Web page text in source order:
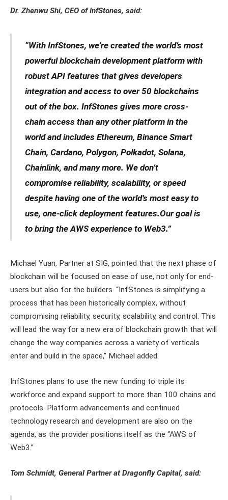
Dr. Zhenwu Shi, CEO of InfStones, said:
“With InfStones, we’re created the world’s most
powerful blockchain development platform with
robust API features that gives developers
integration and access to over 50 blockchains
out of the box. InfStones gives more cross-
chain access than any other platform in the
world and includes Ethereum, Binance Smart
Chain, Cardano, Polygon, Polkadot, Solana,
Chainlink, and many more. We don’t
compromise reliability, scalability, or speed
despite having one of the world’s most easy to
use, one-click deployment features.Our goal is
to bring the AWS experience to Web3.”
Michael Yuan, Partner at SIG, pointed that the next phase of
blockchain will be focused on ease of use, not only for end-
users but also for the builders. “InfStones is simplifying a
process that has been historically complex, without
compromising reliability, security, scalability, and control. This
will lead the way for a new era of blockchain growth that will
change the way companies across a variety of verticals
enter and build in the space,” Michael added.
InfStones plans to use the new funding to triple its
workforce and expand support to more than 100 chains and
protocols. Platform advancements and continued
technology research and development are also on the
agenda, as the provider positions itself as the “AWS of
Web3.”
Tom Schmidt, General Partner at Dragonfly Capital, said: